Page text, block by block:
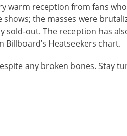
warm reception from fans
the masses were
out. The reception has
Heatseekers chart.
any broken bones. Stay